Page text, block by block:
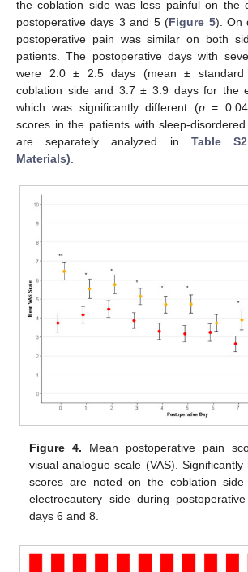
the coblation side was less painful on the
postoperative days 3 and 5 (Figure 5). On
postoperative pain was similar on both
patients. The postoperative days with
were 2.0 ± 2.5 days (mean ± standard
coblation side and 3.7 ± 3.9 days for the
which was significantly different (p=
scores in the patients with sleep-
are separately analyzed in Table
Materials)
Figure 4. Mean postoperative pain
visual analogue scale (VAS). Significantly
scores are noted on the coblation
electrocautery side during
days 6 and 8.